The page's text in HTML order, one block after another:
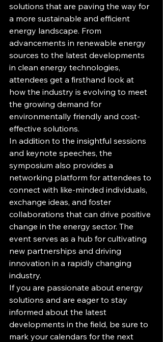
solutions that are paving the way for
a more sustainable and efficient
energy landscape. From
advancements in renewable energy
sources to the latest developments
in clean energy technologies,
attendees get a firsthand look at
how the industry is evolving to meet
the growing demand for
environmentally friendly and cost-
effective solutions.
In addition to the insightful sessions
and keynote speeches, the
symposium also provides a
networking platform for attendees to
connect with like-minded individuals,
exchange ideas, and foster
collaborations that can drive positive
change in the energy sector. The
event serves as a hub for cultivating
new partnerships and driving
innovation in a rapidly changing
industry.
If you are passionate about energy
solutions and are eager to stay
informed about the latest
developments in the field, be sure to
mark your calendars for the next